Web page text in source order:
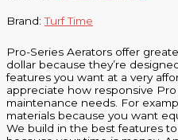
Brand:Turf Time
Pro-Series Aerators offer
dollar because they’re
features you want at a very
appreciate how responsive
maintenance needs. For
materials because you want
We build in the best features